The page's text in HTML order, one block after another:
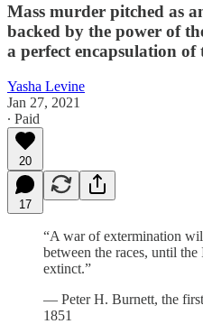
Mass murder pitched as
backed by the power of
a perfect encapsulation of
Yasha Levine
Jan 27, 2021
∙ Paid
20
17
“A war of extermination
between the races, until the
extinct.”
— Peter H. Burnett, the
1851